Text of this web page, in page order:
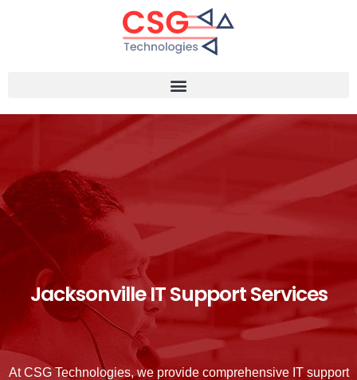
Jacksonville IT Support Services
At CSG Technologies, we provide comprehensive IT support